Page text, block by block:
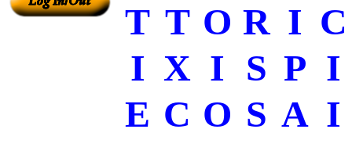
T T O R I C
I X I S P I
E C O S A I